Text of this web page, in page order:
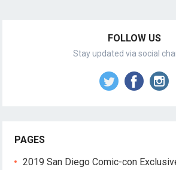
FOLLOW US
Stay updated via social
PAGES
2019 San Diego Comic-con